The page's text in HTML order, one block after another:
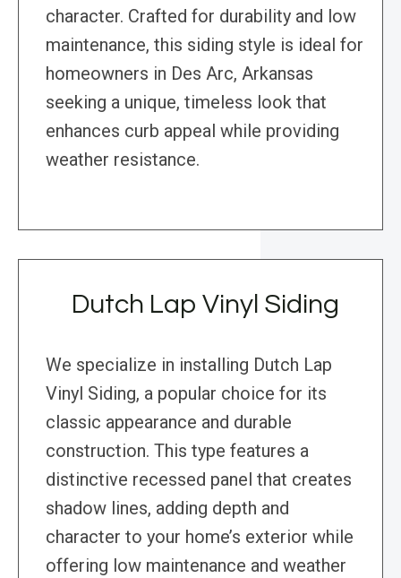
character. Crafted for durability and low
maintenance, this siding style is ideal for
homeowners in Des Arc, Arkansas
seeking a unique, timeless look that
enhances curb appeal while providing
weather resistance.
Dutch Lap Vinyl Siding
We specialize in installing Dutch Lap
Vinyl Siding, a popular choice for its
classic appearance and durable
construction. This type features a
distinctive recessed panel that creates
shadow lines, adding depth and
character to your home’s exterior while
offering low maintenance and weather